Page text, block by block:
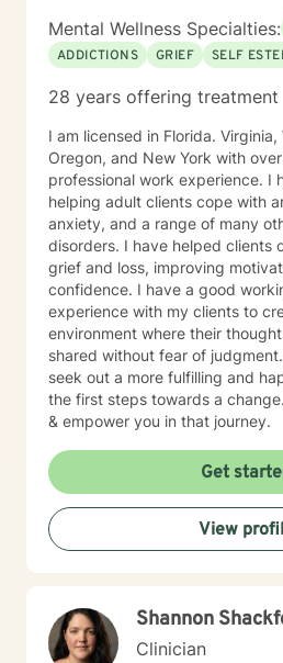
Mental Wellness Specialties:
ADDICTIONS
GRIEF SELF
28 years offering treatment
I am licensed in Florida. Virginia,
Oregon, and New York with
professional work experience. I
helping adult clients cope with
anxiety, and a range of many
disorders. I have helped clients coping with addictions,
grief and loss, improving
confidence. I have a good
experience with my clients to
environment where their
shared without fear of
seek out a more fulfilling and
the first steps towards a
& empower you in that journey.
Get
View
Shannon
Clinician